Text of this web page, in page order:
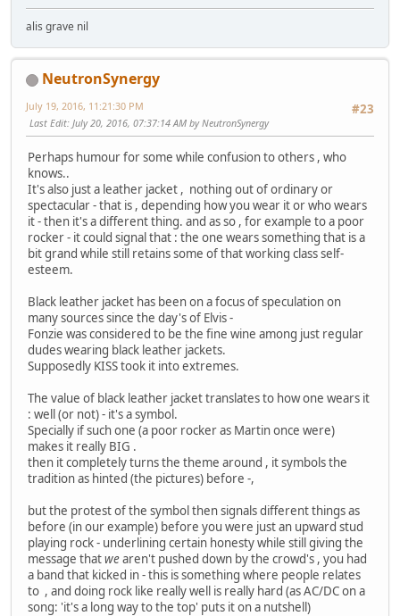
alis grave nil
NeutronSynergy
#23
July 19, 2016, 11:21:30 PM
Last Edit: July 20, 2016, 07:37:14 AM by NeutronSynergy
Perhaps humour for some while confusion to others , who
knows..
It's also just a leather jacket , nothing out of ordinary or
spectacular - that is , depending how you wear it or who wears
it - then it's a different thing. and as so , for example to a poor
rocker - it could signal that : the one wears something that is a
bit grand while still retains some of that working class self-
esteem.
Black leather jacket has been on a focus of speculation on
many sources since the day's of Elvis -
Fonzie was considered to be the fine wine among just regular
dudes wearing black leather jackets.
Supposedly KISS took it into extremes.
The value of black leather jacket translates to how one wears it
: well (or not) - it's a symbol.
Specially if such one (a poor rocker as Martin once were)
makes it really BIG .
then it completely turns the theme around , it symbols the
tradition as hinted (the pictures) before -,
but the protest of the symbol then signals different things as
before (in our example) before you were just an upward stud
playing rock - underlining certain honesty while still giving the
message thatwearen't pushed down by the crowd's , you had
a band that kicked in - this is something where people relates
to , and doing rock like really well is really hard (as AC/DC on a
song: 'it's a long way to the top' puts it on a nutshell)